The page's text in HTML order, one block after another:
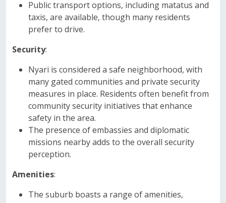
Public transport options, including matatus and
taxis, are available, though many residents
prefer to drive.
Security:
Nyari is considered a safe neighborhood, with
many gated communities and private security
measures in place. Residents often benefit from
community security initiatives that enhance
safety in the area.
The presence of embassies and diplomatic
missions nearby adds to the overall security
perception.
Amenities:
The suburb boasts a range of amenities,